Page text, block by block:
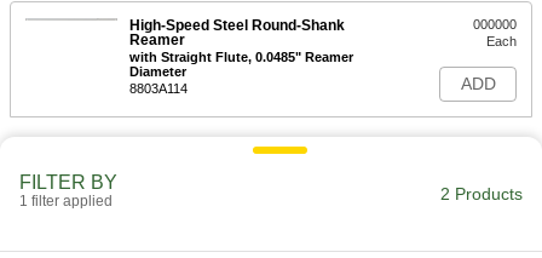
High-Speed Steel Round-Shank
Reamer
with Straight Flute, 0.0485" Reamer
Diameter
8803A114
000000
Each
ADD
FILTER BY
1 filter applied 2 Products